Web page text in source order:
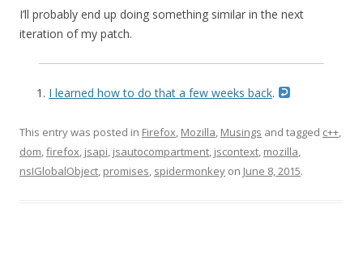
I’ll probably end up doing something similar in the next
iteration of my patch.
I learned how to do that a few weeks back.
This entry was posted in Firefox, Mozilla, Musings and tagged c++,
dom,firefox, jsapi, jsautocompartment, jscontext, mozilla,
nsIGlobalObject, promises, spidermonkey on June 8, 2015.